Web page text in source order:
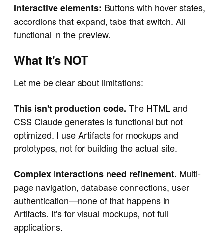
Interactive elements: Buttons with hover states,
accordions that expand, tabs that switch. All
functional in the preview.
What It's NOT
Let me be clear about limitations:
This isn't production code. The HTML and
CSS Claude generates is functional but not
optimized. I use Artifacts for mockups and
prototypes, not for building the actual site.
Complex interactions need refinement. Multi-
page navigation, database connections, user
authentication—none of that happens in
Artifacts. It's for visual mockups, not full
applications.